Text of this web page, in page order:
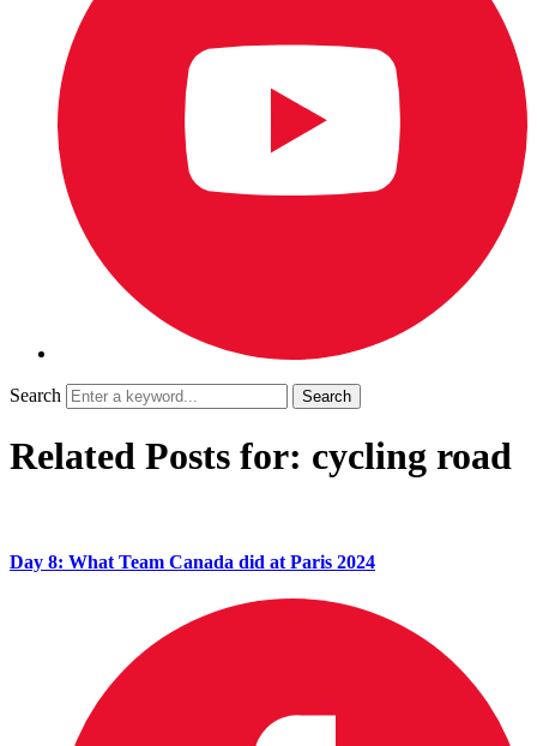
Search
Related Posts for: cycling road
Day 8: What Team Canada did at Paris 2024